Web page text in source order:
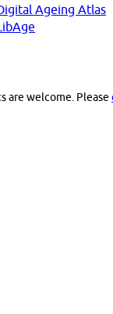
Ageing Atlas
are welcome. Please